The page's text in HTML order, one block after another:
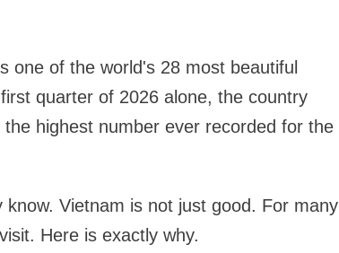
one of the world's 28 most beautiful
quarter of 2026 alone, the country
highest number ever recorded for the
Vietnam is not just good. For many
Here is exactly why.